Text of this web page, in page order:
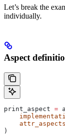
Let’s break the
individually.
Aspect
print_aspect =
    attr_aspects
)